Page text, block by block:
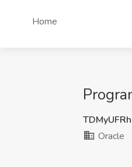
Home
Oracle